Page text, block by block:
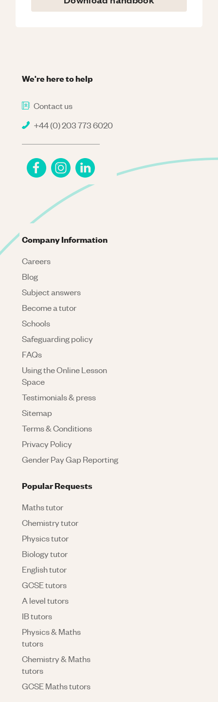
We're here to help
Contact us
+44 (0) 203 773 6020
Company Information
Careers
Blog
Subject answers
Become a tutor
Schools
Safeguarding policy
FAQs
Using the Online Lesson
Space
Testimonials & press
Sitemap
Terms & Conditions
Privacy Policy
Gender Pay Gap Reporting
Popular Requests
Maths tutor
Chemistry tutor
Physics tutor
Biology tutor
English tutor
GCSE tutors
A level tutors
IB tutors
Physics & Maths
tutors
Chemistry & Maths
tutors
GCSE Maths tutors